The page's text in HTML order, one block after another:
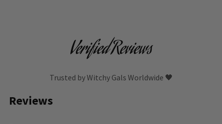
Verified Reviews
Trusted by Witchy Gals Worldwide 🖤
Reviews